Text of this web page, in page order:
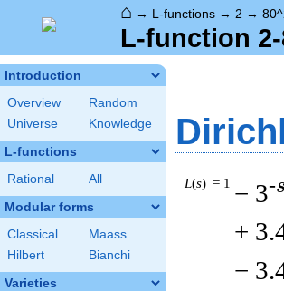
⌂ → L-functions → 2 →
L-function 2-
Introduction
Overview
Random
Universe
Knowledge
L-functions
Rational All
Modular forms
Classical
Maass
Hilbert
Bianchi
Varieties
L(s) = 1 − 3-s
+
−